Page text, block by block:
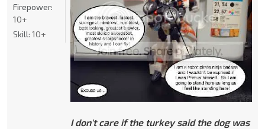
I don't care if the turkey said the dog was
Firepower:
10+
Skill: 10+